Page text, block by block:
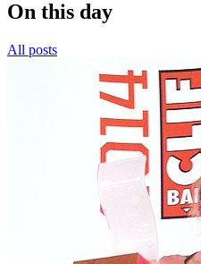
On this day
All posts